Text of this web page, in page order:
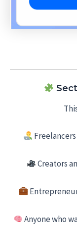
Creators
Anyone who